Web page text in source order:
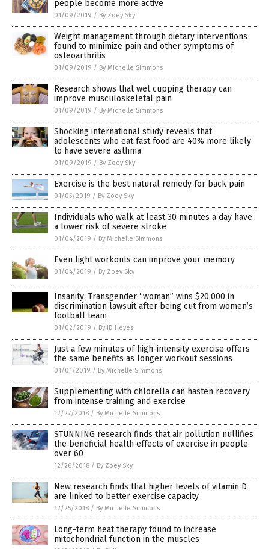
people become more active
01/09/2019 / By Zoey Sky
Weight management through dietary interventions
found to minimize pain and other symptoms of
osteoarthritis
01/09/2019 / By Michelle Simmons
Research shows that wet cupping therapy can
improve musculoskeletal pain
01/09/2019 / By Michelle Simmons
Shocking international study reveals that
adolescents who eat fast food are 40% more likely
to have severe asthma
01/09/2019 / By Zoey Sky
Exercise is the best natural remedy for back pain
01/05/2019 / By Zoey Sky
Individuals who walk at least 30 minutes a day have
a lower risk of severe stroke
01/04/2019 / By Michelle Simmons
Even light workouts can improve your memory
01/04/2019 / By Zoey Sky
Insanity: Transgender “woman” wins $20,000 in
discrimination lawsuit after being cut from women’s
football team
01/02/2019 / By JD Heyes
Just a few minutes of high-intensity exercise offers
the same benefits as longer workout sessions
01/01/2019 / By Michelle Simmons
Supplementing with chlorella can hasten recovery
from intense training and exercise
12/27/2018 / By Michelle Simmons
STUNNING research finds that air pollution nullifies
the beneficial health effects of exercise in people
over 60
12/26/2018 / By Zoey Sky
New research finds that higher levels of vitamin D
are linked to better exercise capacity
12/25/2018 / By Michelle Simmons
Long-term heat therapy found to increase
mitochondrial function in the muscles